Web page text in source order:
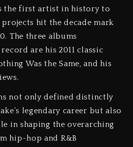
the first artist in history to
projects hit the decade mark
The three albums
are his 2011 classic
Was the Same, and his
not only defined distinctly
legendary career but also
in shaping the overarching
hip-hop and R&B